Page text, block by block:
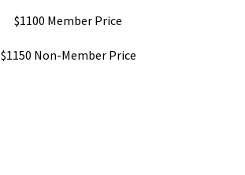
$1100 Member Price
$1150 Non-Member Price